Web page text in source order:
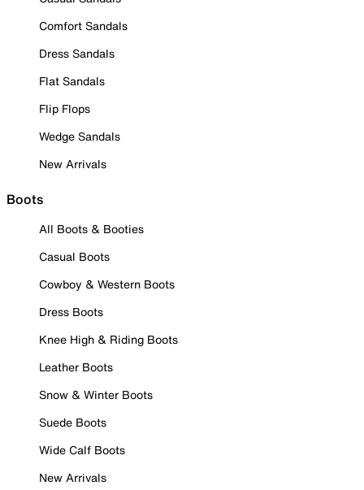
Comfort Sandals
Dress Sandals
Flat Sandals
Flip Flops
Wedge Sandals
New Arrivals
Boots
All Boots & Booties
Casual Boots
Cowboy & Western Boots
Dress Boots
Knee High & Riding Boots
Leather Boots
Snow & Winter Boots
Suede Boots
Wide Calf Boots
New Arrivals